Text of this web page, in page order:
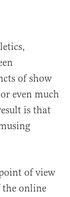
of show
even much
is that
of view
online